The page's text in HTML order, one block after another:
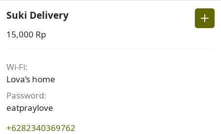
Suki Delivery
15,000 Rp
Wi-Fi:
Lova’s home
Password:
eatpraylove
+6282340369762